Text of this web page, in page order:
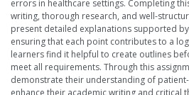
errors in healthcare settings. Completing
writing, thorough research, and well-
present detailed explanations supported
ensuring that each point contributes to a
learners find it helpful to create outlines
meet all requirements. Through this
demonstrate their understanding of
enhance their academic writing and critical